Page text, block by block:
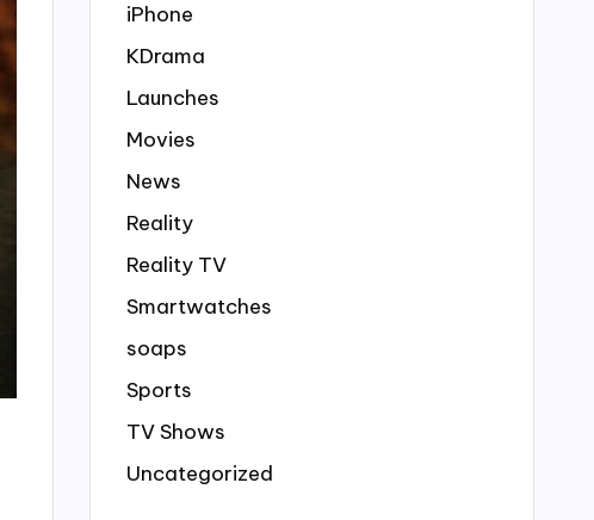
iPhone
KDrama
Launches
Movies
News
Reality
Reality TV
Smartwatches
soaps
Sports
TV Shows
Uncategorized